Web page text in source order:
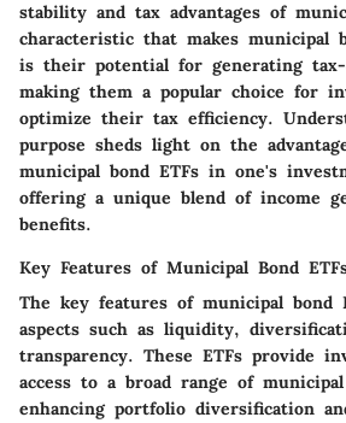
stability and tax advantages of
characteristic that makes municipal
is their potential for generating tax-
making them a popular choice for
optimize their tax efficiency.
purpose sheds light on the
municipal bond ETFs in one's
offering a unique blend of income
benefits.
Key Features of Municipal Bond
The key features of municipal bond
aspects such as liquidity,
transparency. These ETFs provide
access to a broad range of
enhancing portfolio diversification